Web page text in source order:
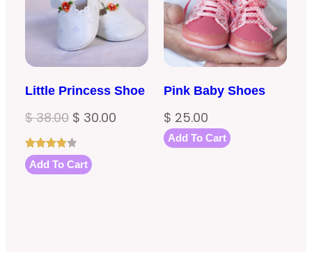
Little Princess Shoe
$38.00 Original
price
was:
$ 30.00
Rated
4.00
1
Add To Cart
Pink Baby Shoes
$ 25.00
Add To Cart